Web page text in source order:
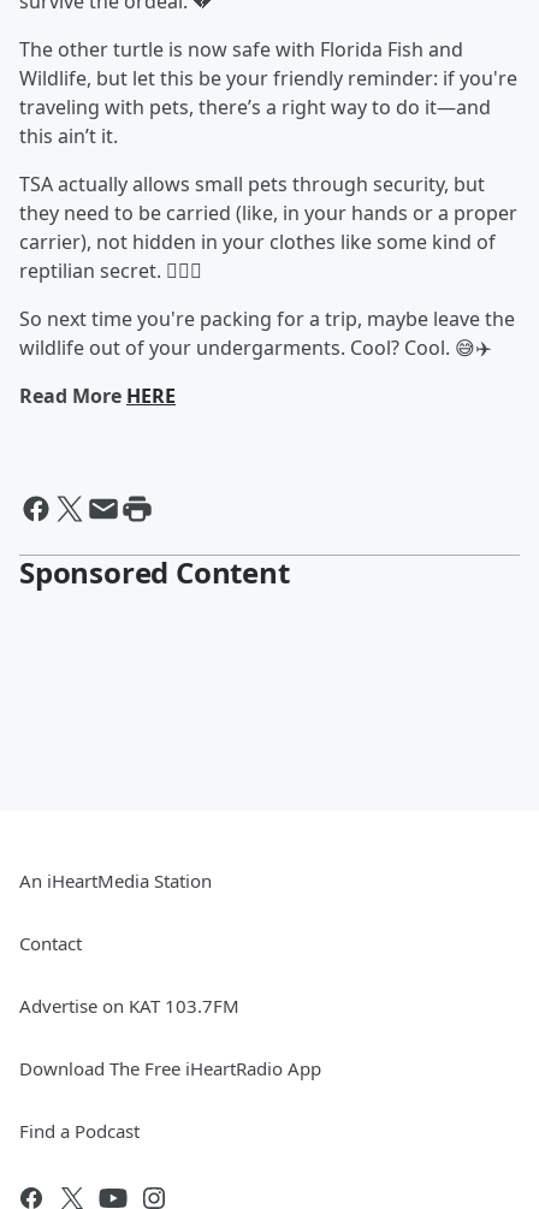
The other turtle is now safe with Florida Fish and
Wildlife, but let this be your friendly reminder: if you're
traveling with pets, there’s a right way to do it—and
this ain’t it.
TSA actually allows small pets through security, but
they need to be carried (like, in your hands or a proper
carrier), not hidden in your clothes like some kind of
reptilian secret. 🕵️‍♀️🐢
So next time you're packing for a trip, maybe leave the
wildlife out of your undergarments. Cool? Cool. 😅✈️
Read More HERE
Sponsored Content
An iHeartMedia Station
Contact
Advertise on KAT 103.7FM
Download The Free iHeartRadio App
Find a Podcast